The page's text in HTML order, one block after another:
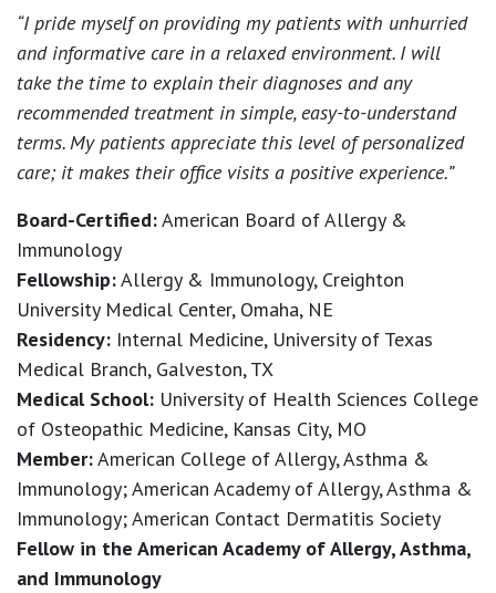
“I pride myself on providing my patients with unhurried
and informative care in a relaxed environment. I will
take the time to explain their diagnoses and any
recommended treatment in simple, easy-to-understand
terms. My patients appreciate this level of personalized
care; it makes their office visits a positive experience.”
Board-Certified:American Board of Allergy &
Immunology
Fellowship:Allergy & Immunology, Creighton
University Medical Center, Omaha, NE
Residency: Internal Medicine, University of Texas
Medical Branch, Galveston, TX
Medical School: University of Health Sciences College
of Osteopathic Medicine, Kansas City, MO
Member:American College of Allergy, Asthma &
Immunology; American Academy of Allergy, Asthma &
Immunology; American Contact Dermatitis Society
Fellow in the American Academy of Allergy, Asthma,
and Immunology